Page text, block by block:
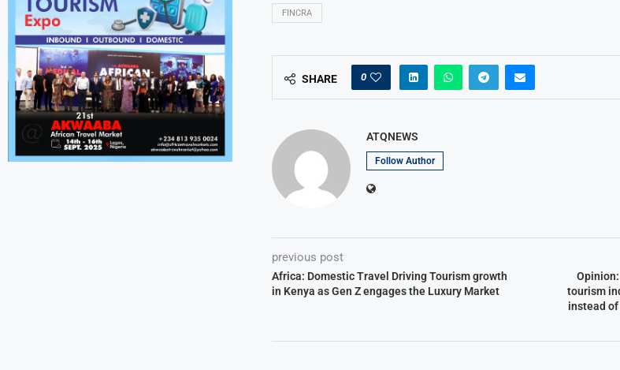
FINCRA
SHARE 0
ATQNEWS
Follow Author
previous post
Africa: Domestic Travel Driving Tourism growth
in Kenya as Gen Z engages the Luxury Market
tourism
instead